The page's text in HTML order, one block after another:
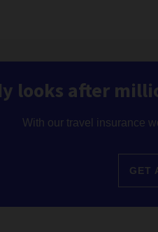
looks after
With our travel insurance
GET